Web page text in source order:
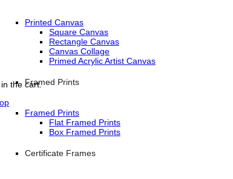
the cart.
Printed Canvas
Square Canvas
Rectangle Canvas
Canvas Collage
Primed Acrylic Artist Canvas
Framed Prints
Framed Prints
Flat Framed Prints
Box Framed Prints
Certificate Frames